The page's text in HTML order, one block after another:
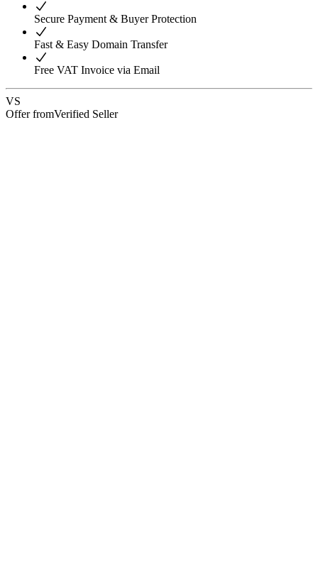
Secure Payment & Buyer Protection
Fast & Easy Domain Transfer
Free VAT Invoice via Email
VS
Offer fromVerified Seller